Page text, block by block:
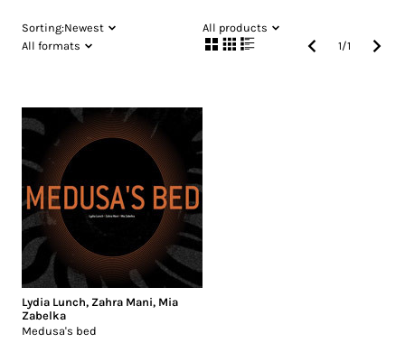
Sorting:Newest
All products
All formats
1/1
Lydia Lunch, Zahra Mani, Mia
Zabelka
Medusa's bed